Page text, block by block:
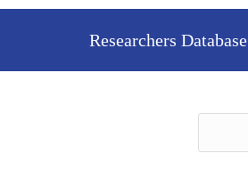
Researchers Database